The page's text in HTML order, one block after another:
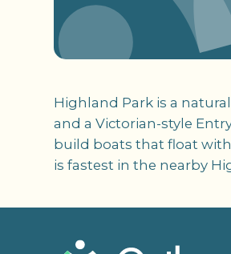
Highland Park is a
and a Victorian-style
build boats that float
is fastest in the nearby